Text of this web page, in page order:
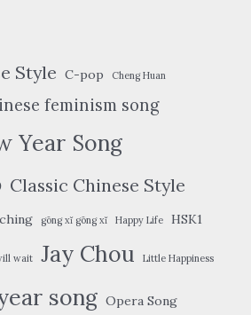
Style C-pop Cheng Huan
feminism song
Year Song
Classic Chinese Style
gōng xǐ gōng xǐ Happy Life HSK1
wait Jay Chou Little Happiness
song Opera Song